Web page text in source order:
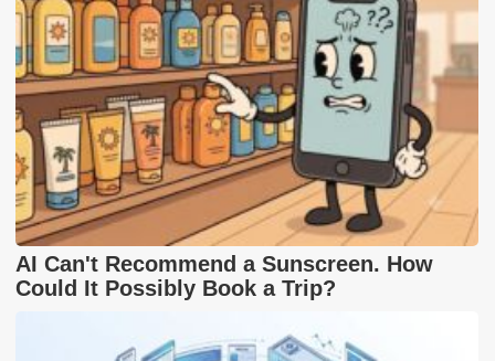
AI Can't Recommend a Sunscreen. How
Could It Possibly Book a Trip?